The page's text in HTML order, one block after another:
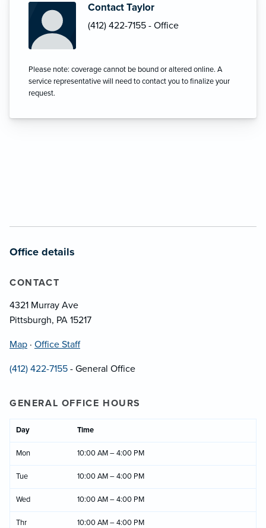
Contact Taylor
(412) 422-7155 - Office
Please note: coverage cannot be bound or altered online. A
service representative will need to contact you to finalize your
request.
Office details
CONTACT
4321 Murray Ave
Pittsburgh, PA 15217
Map · Office Staff
(412) 422-7155 - General Office
GENERAL OFFICE HOURS
Day Time
Mon 10:00 AM – 4:00 PM
Tue 10:00 AM – 4:00 PM
Wed 10:00 AM – 4:00 PM
Thr 10:00 AM – 4:00 PM